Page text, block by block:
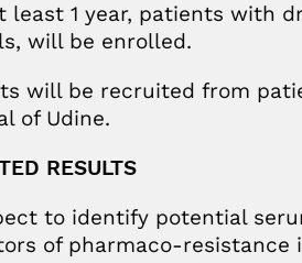
least 1 year, patients with
will be enrolled.
will be recruited from
of Udine.
RESULTS
to identify potential
of pharmaco-